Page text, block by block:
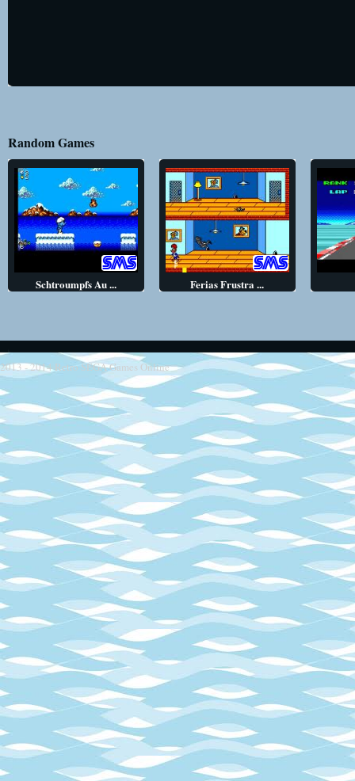
Random Games
Schtroumpfs Au ... Ferias Frustra ...
2013 - 2014Retro SEGA Games Online